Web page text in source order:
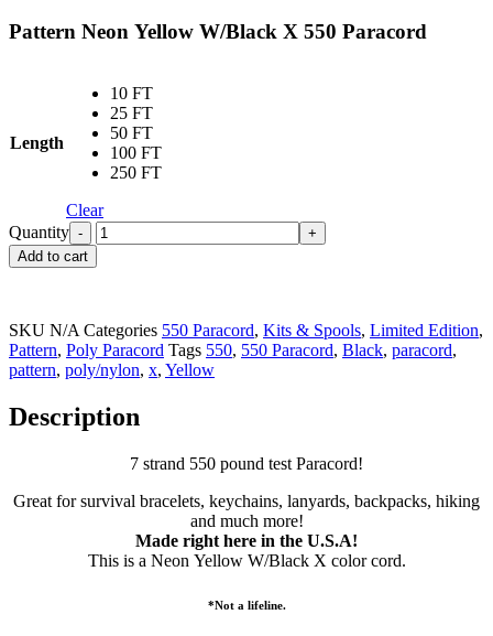
Pattern Neon Yellow W/Black X 550 Paracord
Length
10 FT
25 FT
50 FT
100 FT
250 FT
Clear
Quantity
Add to cart
SKU N/A Categories 550 Paracord, Kits & Spools, Limited Edition,
Pattern, Poly Paracord Tags 550, 550 Paracord, Black, paracord,
pattern, poly/nylon, x, Yellow
Description
7 strand 550 pound test Paracord!
Great for survival bracelets, keychains, lanyards, backpacks, hiking
and much more!
Made right here in the U.S.A!
This is a Neon Yellow W/Black X color cord.
*Not a lifeline.